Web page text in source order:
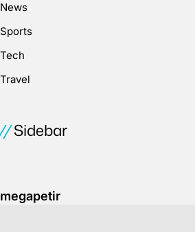
News
Sports
Tech
Travel
Sidebar
megapetir